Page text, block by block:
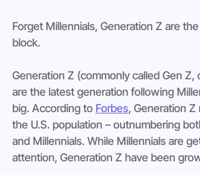
Forget Millennials, Generation Z are
block.
Generation Z (commonly called Gen Z,
are the latest generation following
big. According to Forbes, Generation
the U.S. population – outnumbering
and Millennials. While Millennials are
attention, Generation Z have been